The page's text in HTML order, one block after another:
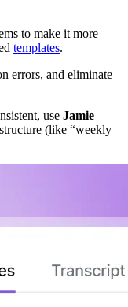
to make it more
templates.
errors, and eliminate
use Jamie
(like “weekly